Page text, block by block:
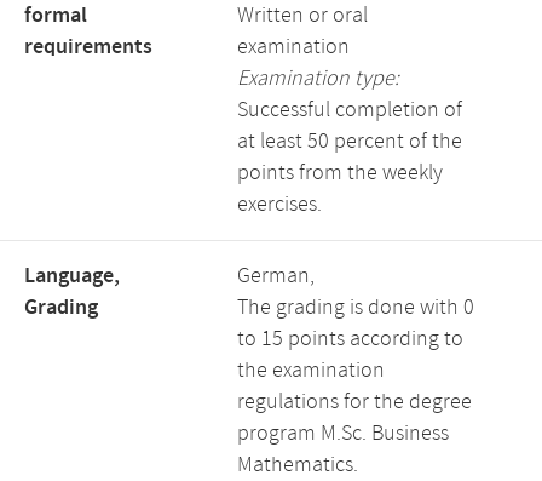
formal
requirements
Written or oral
examination
Examination type:
Successful completion of
at least 50 percent of the
points from the weekly
exercises.
Language,
Grading
German,
The grading is done with 0
to 15 points according to
the examination
regulations for the degree
program M.Sc. Business
Mathematics.